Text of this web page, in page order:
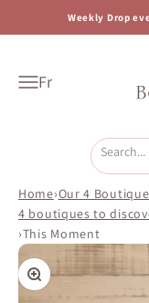
Weekly Drop
Open navigation menu
Fr
Home›Our 4
4 boutiques to
›This Moment
Zoom